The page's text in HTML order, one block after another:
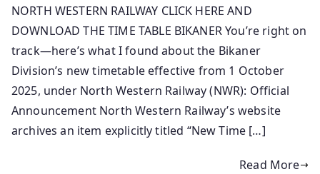
NORTH WESTERN RAILWAY CLICK HERE AND
DOWNLOAD THE TIME TABLE BIKANER You’re right on
track—here’s what I found about the Bikaner
Division’s new timetable effective from 1 October
2025, under North Western Railway (NWR): Official
Announcement North Western Railway’s website
archives an item explicitly titled “New Time […]
Read More